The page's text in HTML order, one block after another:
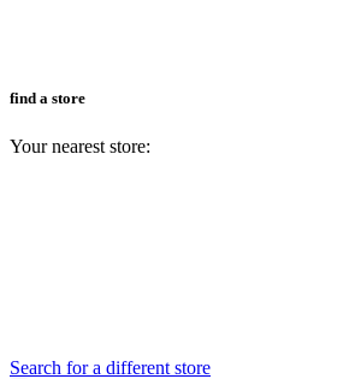
find a store
Your nearest store:
Search for a different store